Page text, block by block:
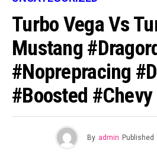
Turbo Vega Vs
Mustang
#noprepracing
#boosted
By admin Published